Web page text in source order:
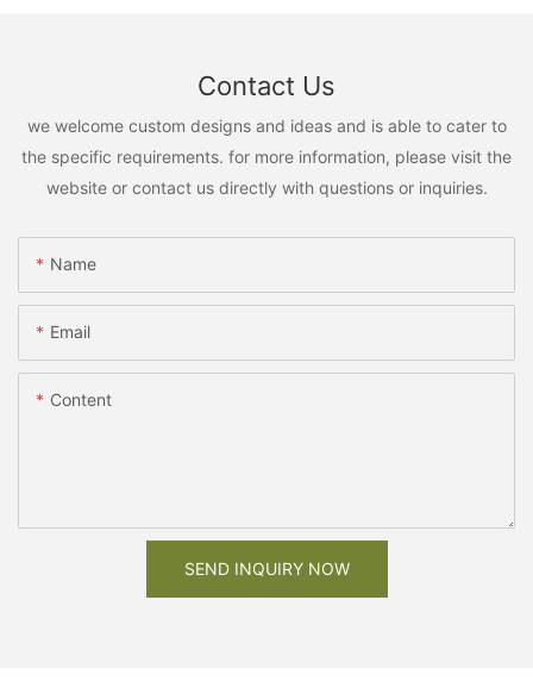
Contact Us
we welcome custom designs and ideas and is able to cater to
the specific requirements. for more information, please visit the
website or contact us directly with questions or inquiries.
Name
Email
Content
SEND INQUIRY NOW